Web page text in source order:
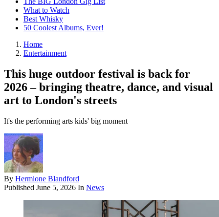
What to Watch
Best Whisky
50 Coolest Albums, Ever!
Home
Entertainment
This huge outdoor festival is back for
2026 – bringing theatre, dance, and visual
art to London's streets
It's the performing arts kids' big moment
By Hermione Blandford
Published June 5, 2026 In News